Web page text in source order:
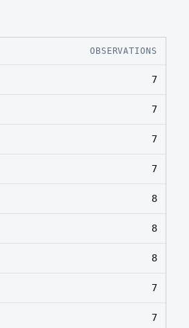
OBSERVATIONS
7
7
7
7
8
8
8
7
7